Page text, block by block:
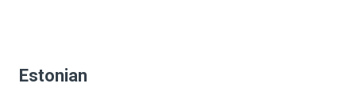
Estonian